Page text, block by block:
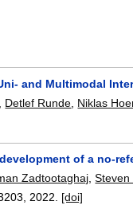
and Multimodal
Detlef Runde Niklas
of a no-
Zadtootaghaj ,Steven
2022. [doi]